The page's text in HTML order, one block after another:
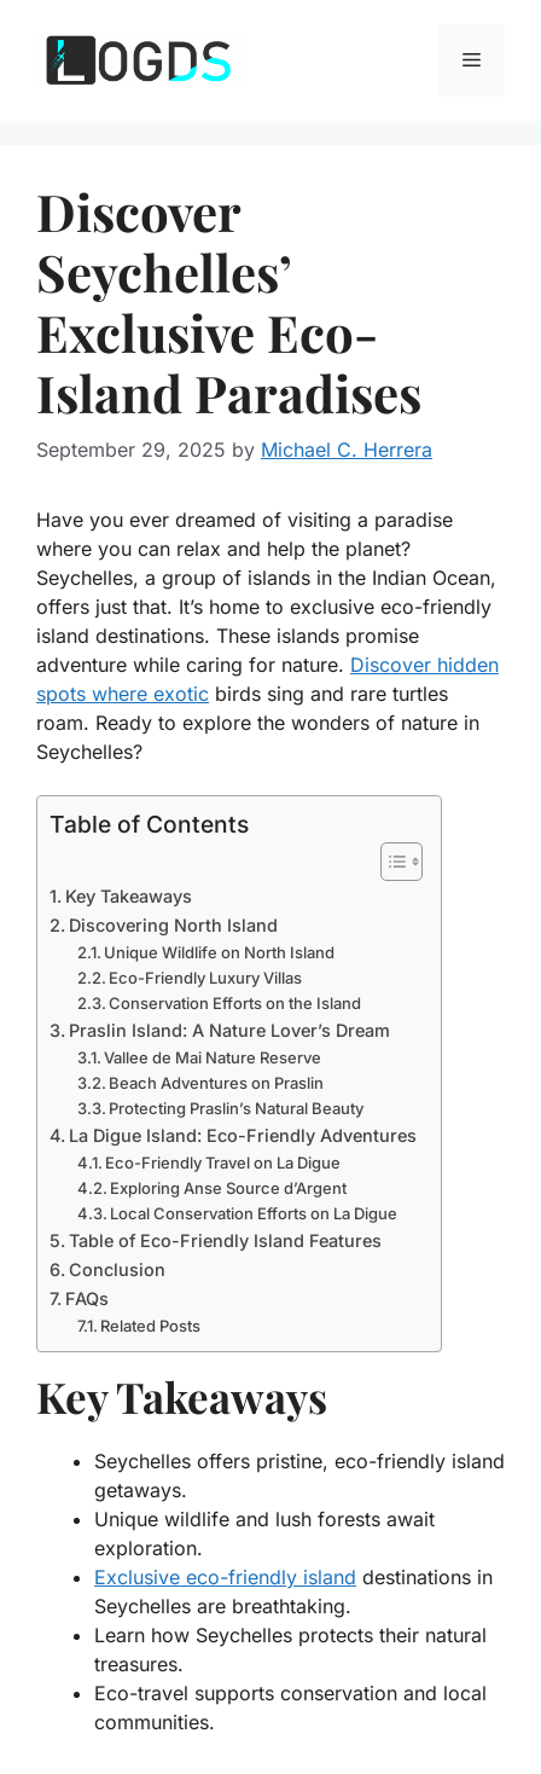
content
Menu
Discover
Seychelles’
Exclusive Eco-
Island Paradises
September 29, 2025 by Michael C. Herrera
Have you ever dreamed of visiting a paradise
where you can relax and help the planet?
Seychelles, a group of islands in the Indian Ocean,
offers just that. It’s home to exclusive eco-friendly
island destinations. These islands promise
adventure while caring for nature. Discover hidden
spots where exotic birds sing and rare turtles
roam. Ready to explore the wonders of nature in
Seychelles?
Table of Contents
Key Takeaways
Discovering North Island
Unique Wildlife on North Island
Eco-Friendly Luxury Villas
Conservation Efforts on the Island
Praslin Island: A Nature Lover’s Dream
Vallee de Mai Nature Reserve
Beach Adventures on Praslin
Protecting Praslin’s Natural Beauty
La Digue Island: Eco-Friendly Adventures
Eco-Friendly Travel on La Digue
Exploring Anse Source d’Argent
Local Conservation Efforts on La Digue
Table of Eco-Friendly Island Features
Conclusion
FAQs
Related Posts
Key Takeaways
Seychelles offers pristine, eco-friendly island
getaways.
Unique wildlife and lush forests await
exploration.
Exclusive eco-friendly island destinations in
Seychelles are breathtaking.
Learn how Seychelles protects their natural
treasures.
Eco-travel supports conservation and local
communities.